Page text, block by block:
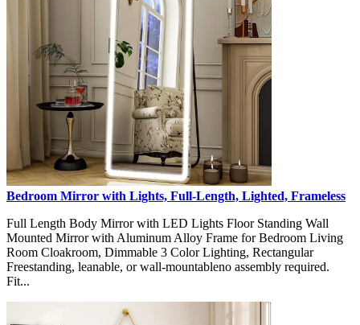
Bedroom Mirror with Lights, Full-Length, Lighted, Frameless
Full Length Body Mirror with LED Lights Floor Standing Wall
Mounted Mirror with Aluminum Alloy Frame for Bedroom Living
Room Cloakroom, Dimmable 3 Color Lighting, Rectangular
Freestanding, leanable, or wall-mountableno assembly required.
Fit...